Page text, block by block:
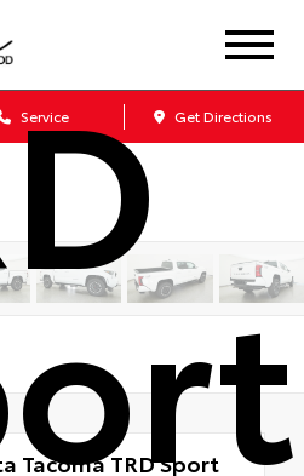
Service Get Directions
Tacoma TRD Sport